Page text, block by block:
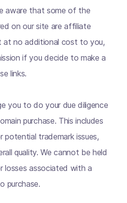
aware that some of the
on our site are affiliate
at no additional cost to you,
if you decide to make a
links.
you to do your due diligence
purchase. This includes
potential trademark issues,
quality. We cannot be held
losses associated with a
purchase.